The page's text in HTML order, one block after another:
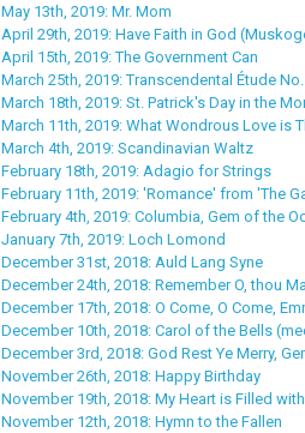
May 13th, 2019: Mr. Mom
April 29th, 2019: Have Faith in God
April 15th, 2019: The Government Can
March 25th, 2019: Transcendental Étude
March 18th, 2019: St. Patrick's Day in the
March 11th, 2019: What Wondrous Love is
March 4th, 2019: Scandinavian Waltz
February 18th, 2019: Adagio for Strings
February 11th, 2019: 'Romance' from 'The
February 4th, 2019: Columbia, Gem of the
January 7th, 2019: Loch Lomond
December 31st, 2018: Auld Lang Syne
December 24th, 2018: Remember O, thou
December 17th, 2018: O Come, O Come,
December 10th, 2018: Carol of the Bells
December 3rd, 2018: God Rest Ye Merry,
November 26th, 2018: Happy Birthday
November 19th, 2018: My Heart is Filled
November 12th, 2018: Hymn to the Fallen